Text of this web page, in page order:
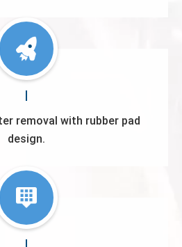
removal with rubber pad
design.